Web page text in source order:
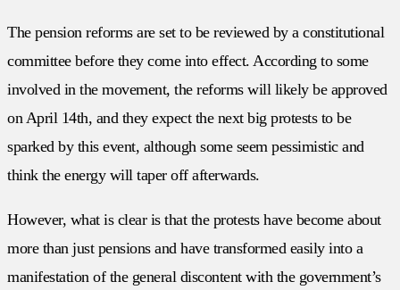
The pension reforms are set to be reviewed by a constitutional
committee before they come into effect. According to some
involved in the movement, the reforms will likely be approved
on April 14th, and they expect the next big protests to be
sparked by this event, although some seem pessimistic and
think the energy will taper off afterwards.
However, what is clear is that the protests have become about
more than just pensions and have transformed easily into a
manifestation of the general discontent with the government’s